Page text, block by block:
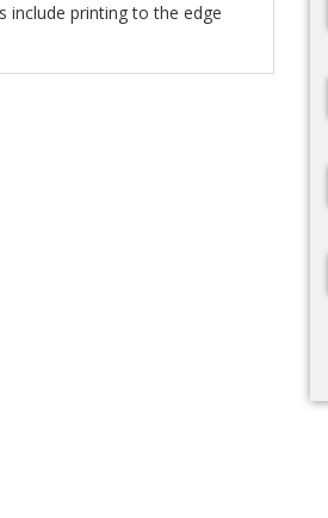
include printing to the edge